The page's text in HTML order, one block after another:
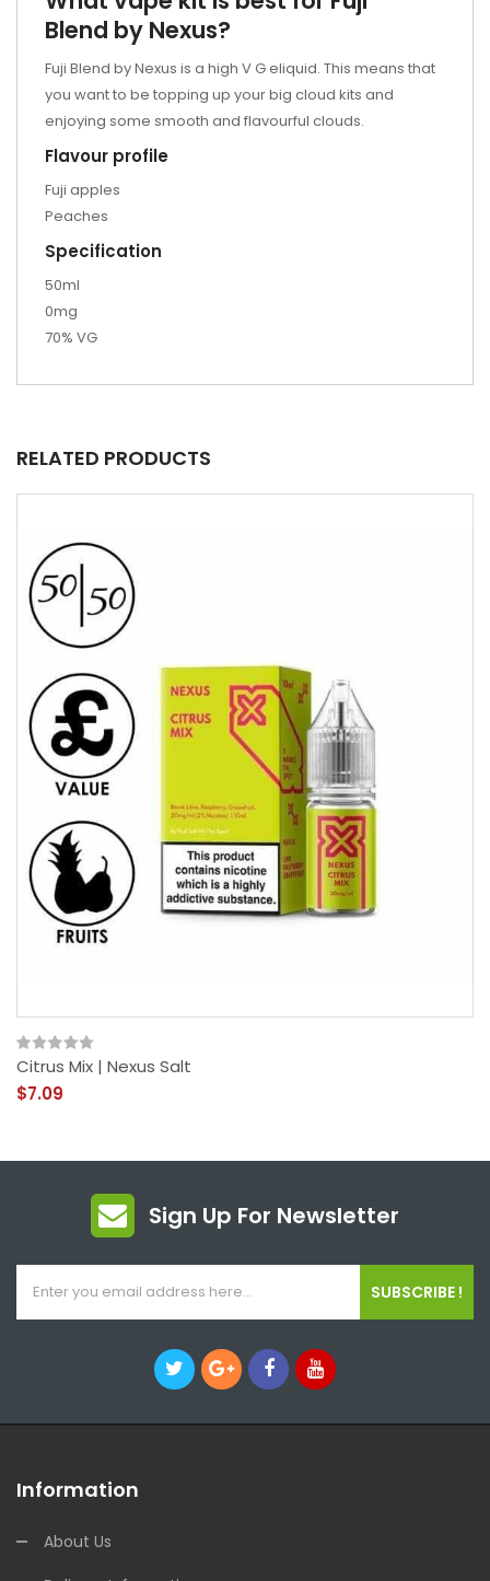
Blend by Nexus?
Fuji Blend by Nexus is a high V G eliquid. This means that
you want to be topping up yourbig cloud kits and
enjoying some smooth and flavourful clouds.
Flavour profile
Fuji apples
Peaches
Specification
50ml
0mg
70% VG
RELATED PRODUCTS
Citrus Mix | Nexus Salt
$7.09
Sign Up For Newsletter
SUBSCRIBE !
Information
About Us